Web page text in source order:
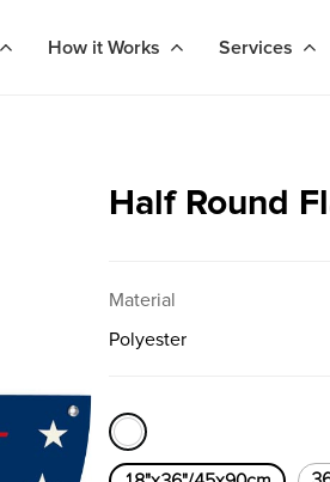
How it Works Services
Half Round
Material
Polyester